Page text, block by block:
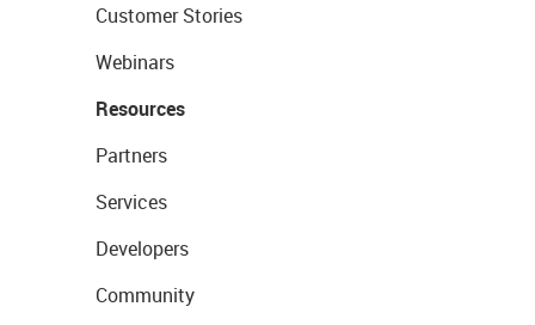
Customer Stories
Webinars
Resources
Partners
Services
Developers
Community